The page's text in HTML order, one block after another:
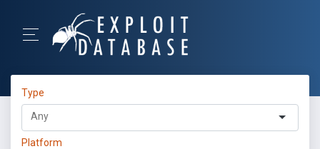
Type
Platform